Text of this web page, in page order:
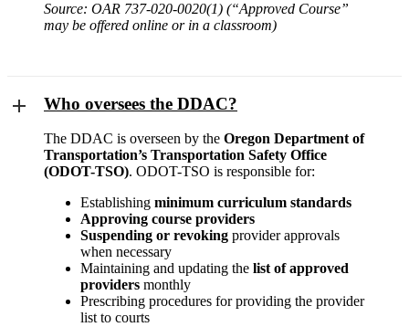
Source: OAR 737-020-0020(1) (“Approved Course”
may be offered online or in a classroom)
Who oversees the DDAC?
The DDAC is overseen by the Oregon Department of
Transportation’s Transportation Safety Office
(ODOT-TSO). ODOT-TSO is responsible for:
Establishing minimum curriculum standards
Approving course providers
Suspending or revoking provider approvals
when necessary
Maintaining and updating the list of approved
providers monthly
Prescribing procedures for providing the provider
list to courts